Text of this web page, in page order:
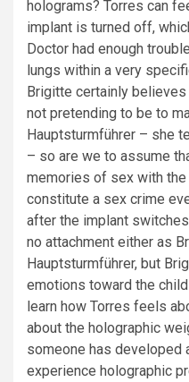
holograms? Torres can
implant is turned off,
Doctor had enough
lungs within a very
Brigitte certainly believes
not pretending to be to
Hauptsturmführer – she
– so are we to assume
memories of sex with the
constitute a sex crime
after the implant
no attachment either as
Hauptsturmführer, but
emotions toward the
learn how Torres feels
about the holographic
someone has developed
experience holographic